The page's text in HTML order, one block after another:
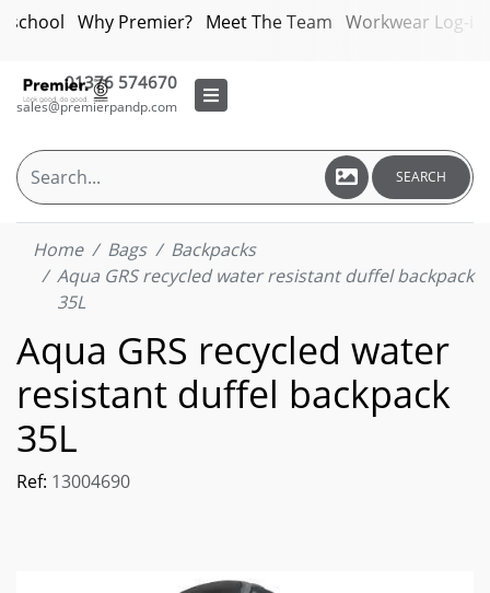
Why Premier? Meet The Team Workwear Log-in
01376 574670
sales@premierpandp.com
SEARCH
Home Bags
Backpacks
Aqua GRS recycled water resistant duffel backpack
35L
Aqua GRS recycled water
resistant duffel backpack
35L
Ref: 13004690